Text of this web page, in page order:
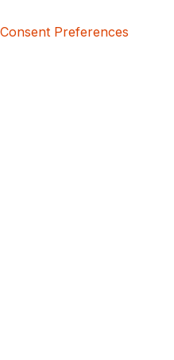
Consent Preferences